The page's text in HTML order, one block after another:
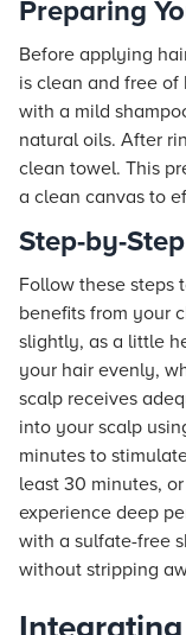
Preparing
Before applying
is clean and free
with a mild
natural oils. After
clean towel. This
a clean canvas to
Step-by-
Follow these steps
benefits from your
slightly, as a little
your hair evenly,
scalp receives
into your scalp
minutes to
least 30 minutes,
experience deep
with a sulfate-free
without stripping